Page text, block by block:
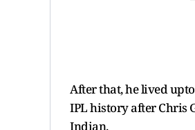
After that, he lived
Indian.